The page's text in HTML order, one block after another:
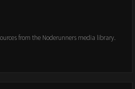
from the Noderunners media library.